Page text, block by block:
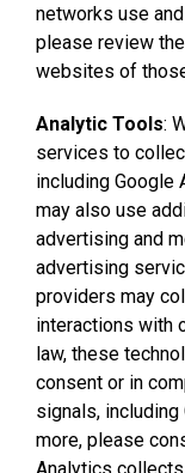
networks use
please review
websites of
Analytic Tools:
services to
including Google
may also use
advertising and
advertising
providers may
interactions with
law, these
consent or in
signals, including
more, please
Analytics